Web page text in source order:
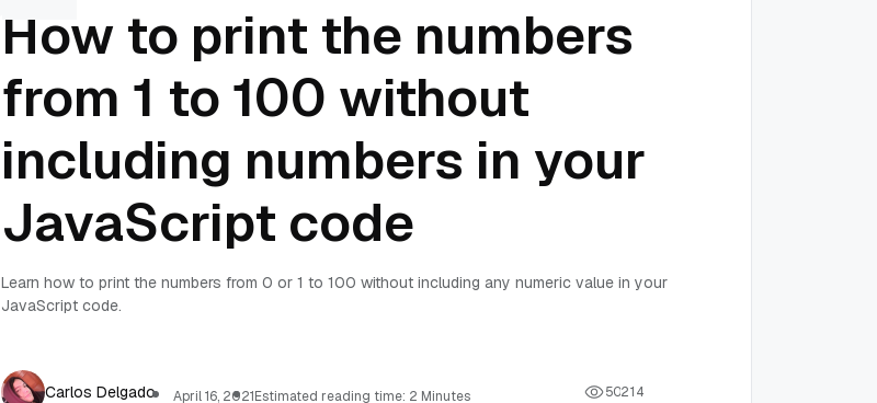
How to print the numbers
from 1 to 100 without
including numbers in your
JavaScript code
Learn how to print the numbers from 0 or 1 to 100 without including any numeric value in your
JavaScript code.
Carlos Delgado April 16, 2021Estimated reading time: 2 Minutes 50214